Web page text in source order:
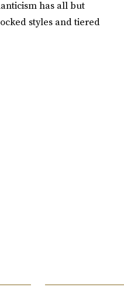
has all but
styles and tiered